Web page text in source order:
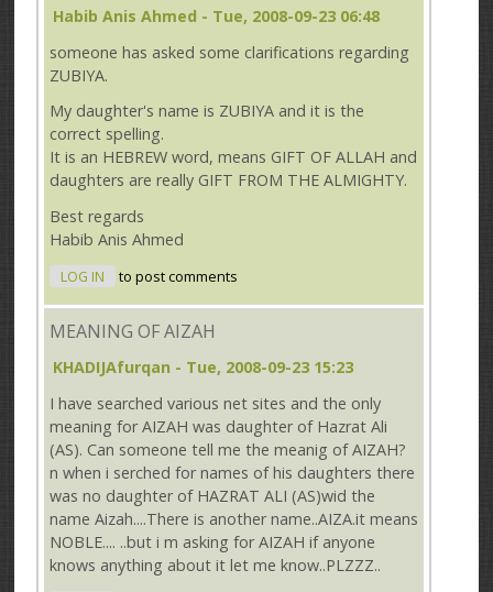
Habib Anis Ahmed - Tue, 2008-09-23 06:48
someone has asked some clarifications regarding
ZUBIYA.
My daughter's name is ZUBIYA and it is the
correct spelling.
It is an HEBREW word, means GIFT OF ALLAH and
daughters are really GIFT FROM THE ALMIGHTY.
Best regards
Habib Anis Ahmed
LOG IN to post comments
MEANING OF AIZAH
KHADIJAfurqan - Tue, 2008-09-23 15:23
I have searched various net sites and the only
meaning for AIZAH was daughter of Hazrat Ali
(AS). Can someone tell me the meanig of AIZAH?
n when i serched for names of his daughters there
was no daughter of HAZRAT ALI (AS)wid the
name Aizah....There is another name..AIZA.it means
NOBLE.... ..but i m asking for AIZAH if anyone
knows anything about it let me know..PLZZZ..